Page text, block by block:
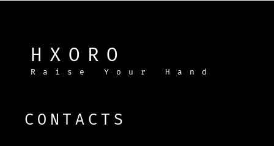
HXORO
Raise Your Hand
CONTACTS